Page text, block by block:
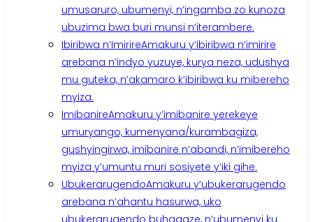
umusaruro, ubumenyi, n’ingamba zo kunoza
ubuzima bwa buri munsi n’iterambere.
Ibiribwa n’ImirireAmakuru y’ibiribwa n’imirire
arebana n’indyo yuzuye, kurya neza, udushya
mu guteka, n’akamaro k’ibiribwa ku mibereho
myiza.
ImibanireAmakuru y’imibanire yerekeye
umuryango, kumenyana/kurambagiza,
gushyingirwa, imibanire n’abandi, n’imibereho
myiza y’umuntu muri sosiyete y’iki gihe.
UbukerarugendoAmakuru y’ubukerarugendo
arebana n’ahantu hasurwa, uko
ubukerarugendo buhagaze, n’ubumenyi ku